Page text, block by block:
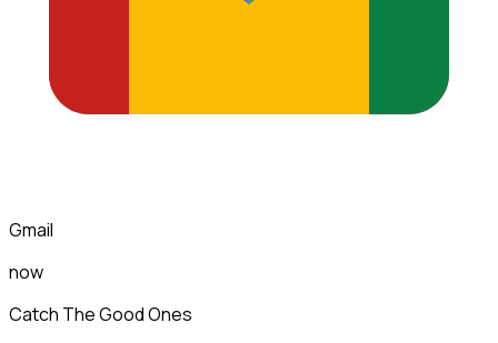
Gmail
now
Catch The Good Ones